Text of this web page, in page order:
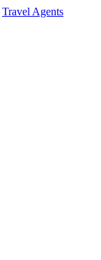
Travel Agents